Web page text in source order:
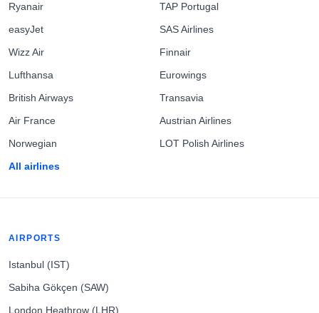
Ryanair
easyJet
Wizz Air
Lufthansa
British Airways
Air France
Norwegian
All airlines
TAP Portugal
SAS Airlines
Finnair
Eurowings
Transavia
Austrian Airlines
LOT Polish Airlines
AIRPORTS
Istanbul (IST)
Sabiha Gökçen (SAW)
London Heathrow (LHR)